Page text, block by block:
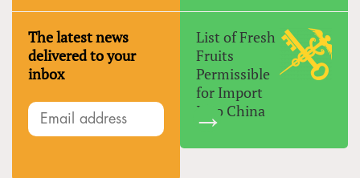
The latest news
delivered to your
inbox
List of Fresh
Fruits
Permissible
for Import
Into China